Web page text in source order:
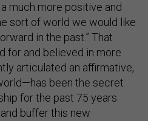
much more positive and
sort of world we would like
in the past.” That
for and believed in more
articulated an affirmative,
been the secret
for the past 75 years.
buffer this new